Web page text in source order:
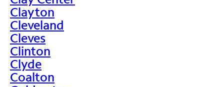
Clayton
Cleveland
Cleves
Clinton
Clyde
Coalton